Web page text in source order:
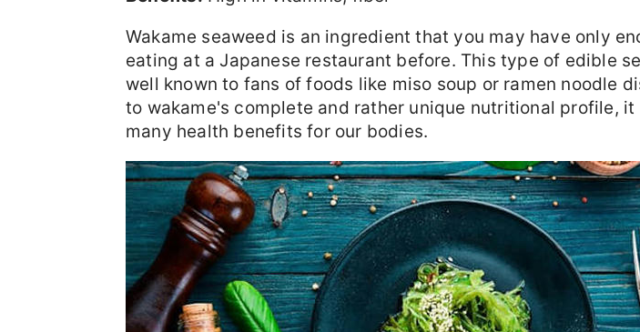
Wakame seaweed is an ingredient that you may have only
eating at a Japanese restaurant before. This type of edible
well known to fans of foods like miso soup or ramen noodle
to wakame's complete and rather unique nutritional profile,
many health benefits for our bodies.